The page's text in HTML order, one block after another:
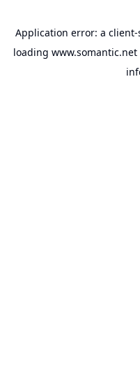
Application error: a client-
loading www.somantic.net